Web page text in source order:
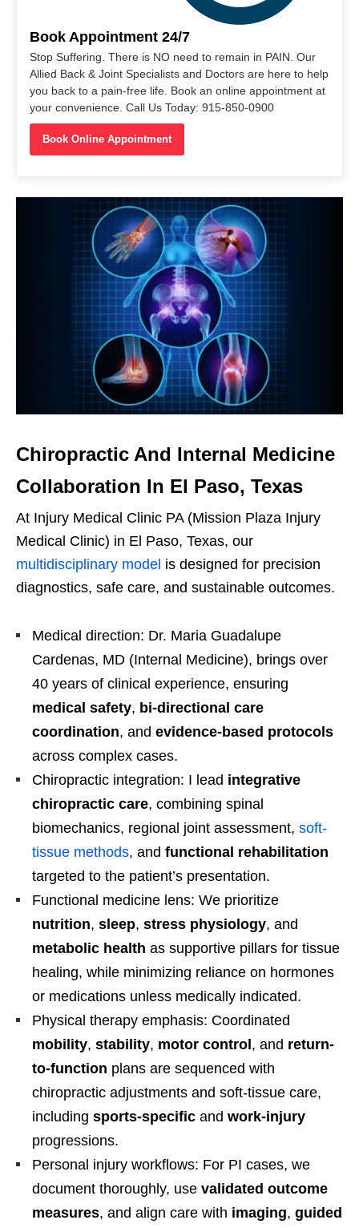
Book Appointment 24/7
Stop Suffering. There is NO need to remain in PAIN. Our
Allied Back & Joint Specialists and Doctors are here to help
you back to a pain-free life. Book an online appointment at
your convenience. Call Us Today: 915-850-0900
Book Online Appointment
Chiropractic And Internal Medicine
Collaboration In El Paso, Texas
At Injury Medical Clinic PA (Mission Plaza Injury
Medical Clinic) in El Paso, Texas, our
multidisciplinary model is designed for precision
diagnostics, safe care, and sustainable outcomes.
Medical direction: Dr. Maria Guadalupe
Cardenas, MD (Internal Medicine), brings over
40 years of clinical experience, ensuring
medical safety, bi-directional care
coordination, and evidence-based protocols
across complex cases.
Chiropractic integration: I lead integrative
chiropractic care, combining spinal
biomechanics, regional joint assessment, soft-
tissue methods, and functional rehabilitation
targeted to the patient’s presentation.
Functional medicine lens: We prioritize
nutrition, sleep, stress physiology, and
metabolic health as supportive pillars for tissue
healing, while minimizing reliance on hormones
or medications unless medically indicated.
Physical therapy emphasis: Coordinated
mobility, stability, motor control , and return-
to-function plans are sequenced with
chiropractic adjustments and soft-tissue care,
including sports-specific and work-injury
progressions.
Personal injury workflows: For PI cases, we
document thoroughly, use validated outcome
measures, and align care with imaging, guided